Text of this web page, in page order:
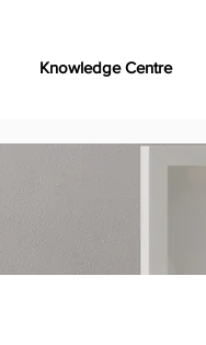
Knowledge Centre